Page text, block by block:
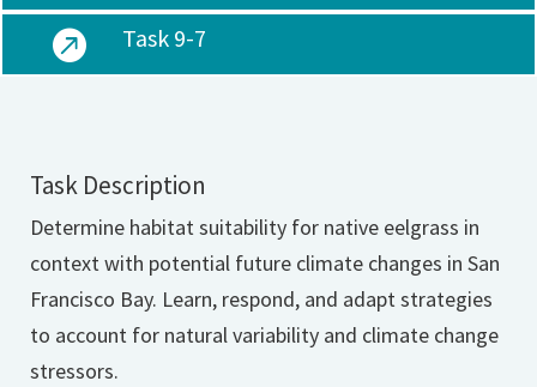
 Task 9-7
Task Description
Determine habitat suitability for native eelgrass in
context with potential future climate changes in San
Francisco Bay. Learn, respond, and adapt strategies
to account for natural variability and climate change
stressors.